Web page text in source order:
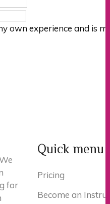
own experience and is
for
Quick menu
Pricing
Become an